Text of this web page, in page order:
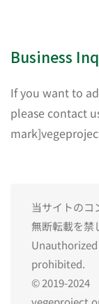
Business
If you want to
please contact
当サイトのコ
無断転載を禁
prohibited.
© 2019-2024